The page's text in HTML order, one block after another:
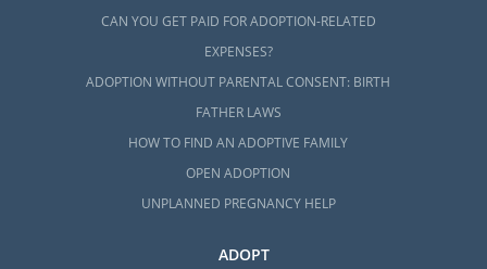
CAN YOU GET PAID FOR ADOPTION-RELATED
EXPENSES?
ADOPTION WITHOUT PARENTAL CONSENT: BIRTH
FATHER LAWS
HOW TO FIND AN ADOPTIVE FAMILY
OPEN ADOPTION
UNPLANNED PREGNANCY HELP
ADOPT